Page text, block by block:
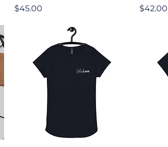
Price
$45.00
Price
$42.00